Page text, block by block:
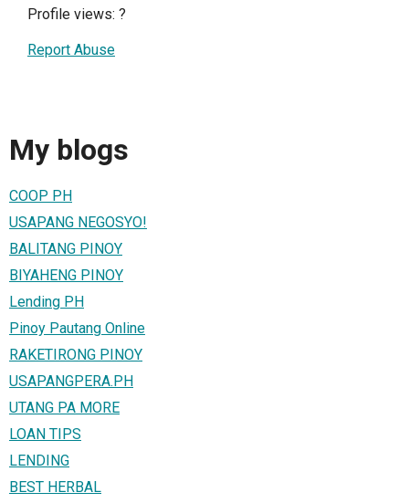
Profile views: ?
Report Abuse
My blogs
COOP PH
USAPANG NEGOSYO!
BALITANG PINOY
BIYAHENG PINOY
Lending PH
Pinoy Pautang Online
RAKETIRONG PINOY
USAPANGPERA.PH
UTANG PA MORE
LOAN TIPS
LENDING
BEST HERBAL